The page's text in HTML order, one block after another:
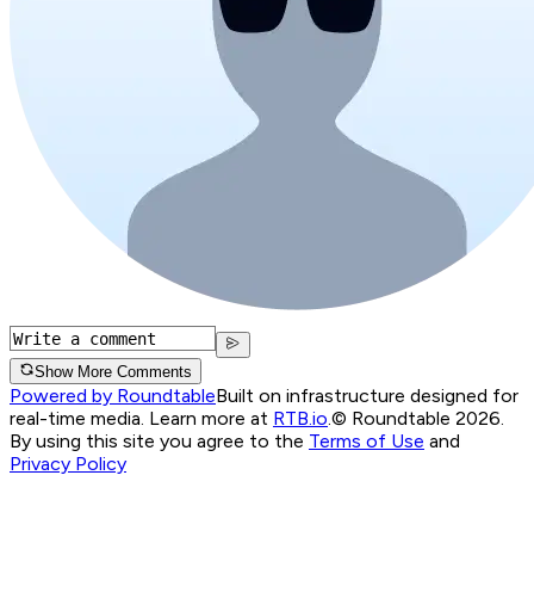
Show More Comments
Powered by RoundtableBuilt on infrastructure designed for
real-time media. Learn more at RTB.io.© Roundtable 2026.
By using this site you agree to the Terms of Use and
Privacy Policy